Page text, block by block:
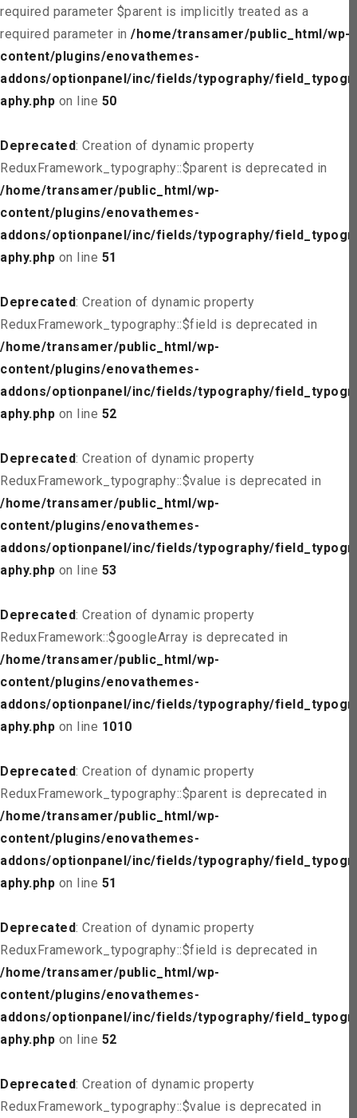
required parameter $parent is implicitly treated as a
required parameter in /home/transamer/public_html/wp-
content/plugins/enovathemes-
addons/optionpanel/inc/fields/typography/field_typogr
aphy.php on line 50
Deprecated: Creation of dynamic property
ReduxFramework_typography::$parent is deprecated in
/home/transamer/public_html/wp-
content/plugins/enovathemes-
addons/optionpanel/inc/fields/typography/field_typogr
aphy.php on line 51
Deprecated: Creation of dynamic property
ReduxFramework_typography::$field is deprecated in
/home/transamer/public_html/wp-
content/plugins/enovathemes-
addons/optionpanel/inc/fields/typography/field_typogr
aphy.php on line 52
Deprecated: Creation of dynamic property
ReduxFramework_typography::$value is deprecated in
/home/transamer/public_html/wp-
content/plugins/enovathemes-
addons/optionpanel/inc/fields/typography/field_typogr
aphy.php on line 53
Deprecated: Creation of dynamic property
ReduxFramework::$googleArray is deprecated in
/home/transamer/public_html/wp-
content/plugins/enovathemes-
addons/optionpanel/inc/fields/typography/field_typogr
aphy.php on line 1010
Deprecated: Creation of dynamic property
ReduxFramework_typography::$parent is deprecated in
/home/transamer/public_html/wp-
content/plugins/enovathemes-
addons/optionpanel/inc/fields/typography/field_typogr
aphy.php on line 51
Deprecated: Creation of dynamic property
ReduxFramework_typography::$field is deprecated in
/home/transamer/public_html/wp-
content/plugins/enovathemes-
addons/optionpanel/inc/fields/typography/field_typogr
aphy.php on line 52
Deprecated: Creation of dynamic property
ReduxFramework_typography::$value is deprecated in